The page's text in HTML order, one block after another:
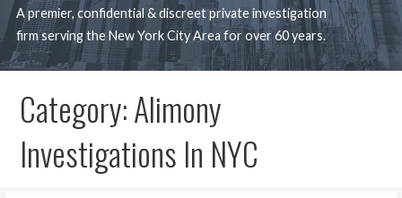
A premier, confidential & discreet private investigation
firm serving the New York City Area for over 60 years.
Category: Alimony
Investigations In NYC